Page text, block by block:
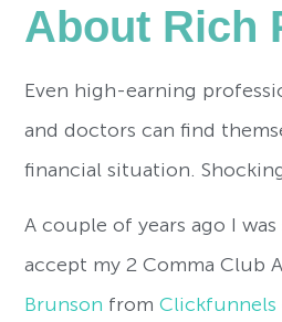
About Rich
Even high-earning
and doctors can find
financial situation.
A couple of years ago I
accept my 2 Comma Club
Brunson fromClickfunnels